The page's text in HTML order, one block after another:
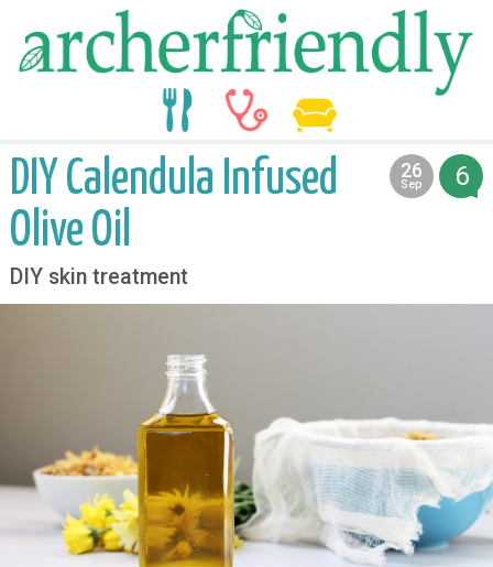
6
26
Sep
2013
DIY Calendula Infused
Olive Oil
DIY skin treatment